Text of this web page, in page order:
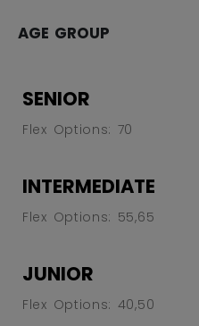
AGE GROUP
SENIOR
Flex Options: 70
INTERMEDIATE
Flex Options: 55,65
JUNIOR
Flex Options: 40,50